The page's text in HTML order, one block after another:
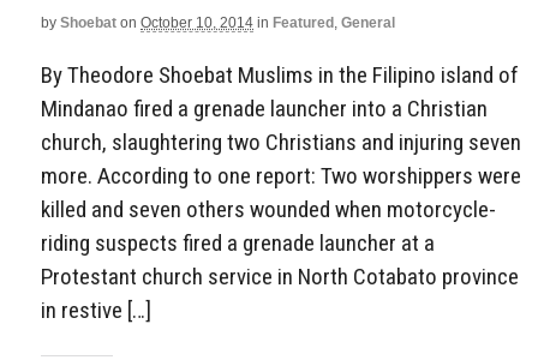
by Shoebat on October 10, 2014 in Featured, General
By Theodore Shoebat Muslims in the Filipino island of
Mindanao fired a grenade launcher into a Christian
church, slaughtering two Christians and injuring seven
more. According to one report: Two worshippers were
killed and seven others wounded when motorcycle-
riding suspects fired a grenade launcher at a
Protestant church service in North Cotabato province
in restive […]